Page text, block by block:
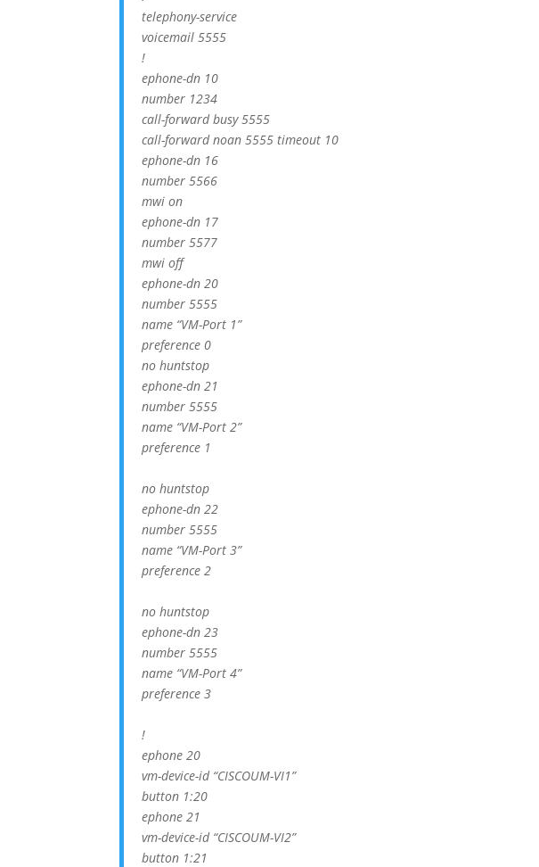
telephony-service
voicemail 5555
!
ephone-dn 10
number 1234
call-forward busy 5555
call-forward noan 5555 timeout 10
ephone-dn 16
number 5566
mwi on
ephone-dn 17
number 5577
mwi off
ephone-dn 20
number 5555
name “VM-Port 1”
preference 0
no huntstop
ephone-dn 21
number 5555
name “VM-Port 2”
preference 1
no huntstop
ephone-dn 22
number 5555
name “VM-Port 3”
preference 2
no huntstop
ephone-dn 23
number 5555
name “VM-Port 4”
preference 3
!
ephone 20
vm-device-id “CISCOUM-VI1”
button 1:20
ephone 21
vm-device-id “CISCOUM-VI2”
button 1:21